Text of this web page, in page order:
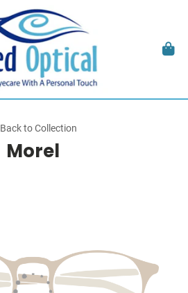
Back to Collection
Morel